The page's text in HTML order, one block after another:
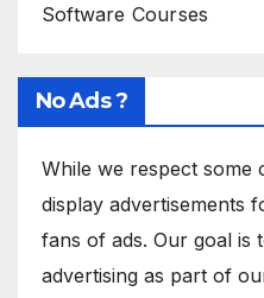
Software Courses
No Ads ?
While we respect some
display advertisements
fans of ads. Our goal is
advertising as part of